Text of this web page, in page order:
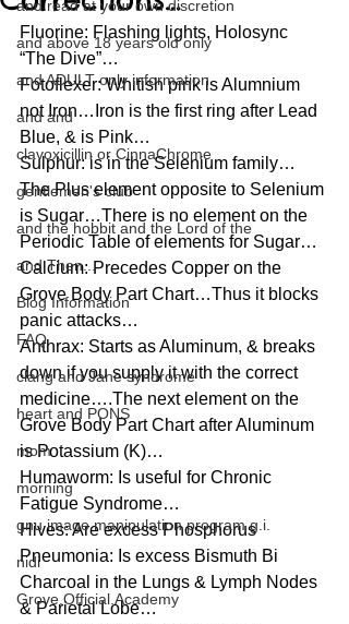
and read at your own discretion
and above 18 years old only
and ADULT only information
and and
clavoxicillin or CinnaChrome
gentlemen's club
and the hobbit and the Lord of the
and Then...
Blog Information
FAQ
clang and Jane syndrome
heart and PONS
mom
morning
gnu image manipulation program g.i.
nidi
Grove.Official.Academy
Fluorine: Flashing lights, Holosync
“The Dive”…
Fotoflexer: Whitish pink is Alumnium
not Iron…Iron is the first ring after Lead
Blue, & is Pink…
Sulphur: is in the Selenium family…
The Plus element opposite to Selenium
is Sugar…There is no element on the
Periodic Table of elements for Sugar…
Calcium: Precedes Copper on the
Grove Body Part Chart…Thus it blocks
panic attacks…
Anthrax: Starts as Aluminum, & breaks
down if you supply it with the correct
medicine….The next element on the
Grove Body Part Chart after Aluminum
is Potassium (K)…
Humaworm: Is useful for Chronic
Fatigue Syndrome…
Hives: Are excess Phosphorus
Pneumonia: Is excess Bismuth Bi
Charcoal in the Lungs & Lymph Nodes
& Parietal Lobe…